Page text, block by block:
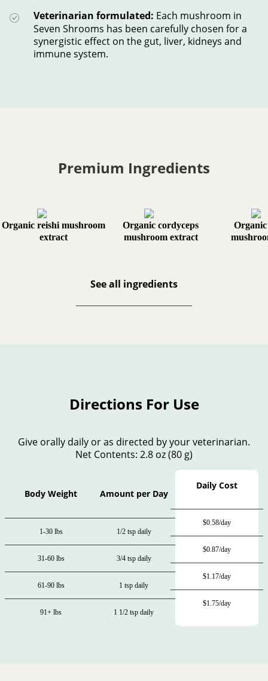
Veterinarian formulated: Each mushroom in
Seven Shrooms has been carefully chosen for a
synergistic effect on the gut, liver, kidneys and
immune system.
Premium Ingredients
Organic reishi mushroom
extract
Organic cordyceps
mushroom extract
See all ingredients
Directions For Use
Give orally daily or as directed by your veterinarian.
Net Contents: 2.8 oz (80 g)
Body Weight
1-30 lbs
31-60 lbs
61-90 lbs
91+ lbs
Amount per Day
1/2 tsp daily
3/4 tsp daily
1 tsp daily
1 1/2 tsp daily
Daily Cost
$0.58/day
$0.87/day
$1.17/day
$1.75/day